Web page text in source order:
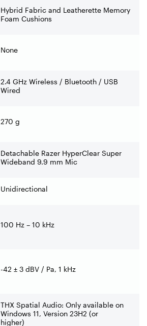
Hybrid Fabric and Leatherette Memory
Foam Cushions
None
2.4 GHz Wireless / Bluetooth / USB
Wired
270 g
Detachable Razer HyperClear Super
Wideband 9.9 mm Mic
Unidirectional
100 Hz – 10 kHz
-42 ± 3 dBV / Pa, 1 kHz
THX Spatial Audio: Only available on
Windows 11, Version 23H2 (or
higher)